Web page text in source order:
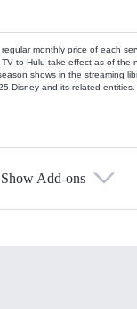
monthly price of each
to Hulu take effect as of the
shows in the streaming
Disney and its related entities.
Show Add-ons